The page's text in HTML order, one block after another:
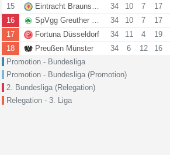
15
Eintracht Braunschweig34 10 7 17
16
SpVgg Greuther Fürth 34 10 7 17
17
Fortuna Düsseldorf 34 11 4 19
18
Preußen Münster 34 6 12 16
Promotion - Bundesliga
Promotion - Bundesliga (Promotion)
2. Bundesliga (Relegation)
Relegation - 3. Liga